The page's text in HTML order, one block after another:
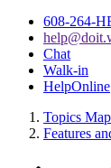
608-264-
Chat
Walk-in
HelpOnline
Topics Map
Features